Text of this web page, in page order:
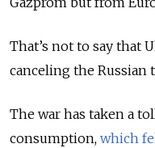
That’s not to say that
canceling the Russian
The war has taken a
consumption, which